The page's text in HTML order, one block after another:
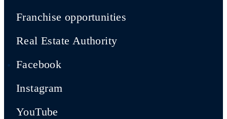
Franchise opportunities
Real Estate Authority
Facebook
Instagram
YouTube